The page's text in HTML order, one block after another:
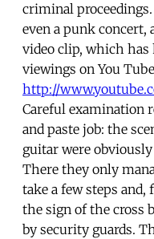
criminal
even a punk
video clip, which
viewings on You Tube
http://
Careful examination
and paste job: the
guitar were
There they only
take a few steps
the sign of the cross
by security guards.